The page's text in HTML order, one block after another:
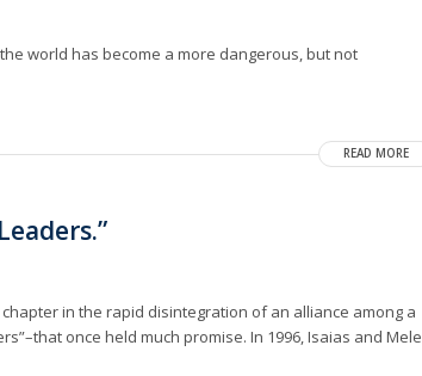
world has become a more dangerous, but not
READ MORE
in the rapid disintegration of an alliance among a
once held much promise. In 1996, Isaias and